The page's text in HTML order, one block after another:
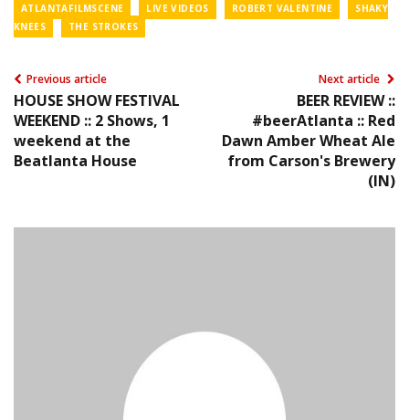
ATLANTAFILMSCENE LIVE VIDEOS ROBERT VALENTINE
SHAKY
KNEES
THE STROKES
Previous article
HOUSE SHOW FESTIVAL
WEEKEND :: 2 Shows, 1
weekend at the
Beatlanta House
Next article
BEER REVIEW ::
#beerAtlanta :: Red
Dawn Amber Wheat Ale
from Carson's Brewery
(IN)